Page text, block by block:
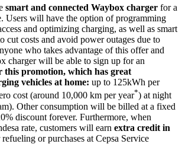
smart and connected Waybox charger for a
Users will have the option of programming
and optimizing charging, as well as smart
cut costs and avoid power outages due to
who takes advantage of this offer and
charger will be able to sign up for an
this promotion, which has great
vehicles at home: up to 125kWh per
cost (around 10,000 km per year*) at night
Other consumption will be billed at a fixed
discount forever. Furthermore, when
rate, customers will earn extra credit in
or purchases at Cepsa Service